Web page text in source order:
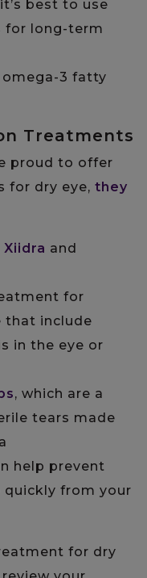
best to use
for long-term
omega-3 fatty
Treatments
proud to offer
for dry eye, they
Xiidra and
for
that include
in the eye or
, which are a
tears made
help prevent
from your
for dry